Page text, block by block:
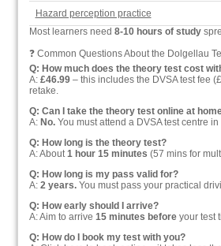
Hazard perception practice
Most learners need 8-10 hours of study
❓ Common Questions About the Dolgellau
Q: How much does the theory test cost
A: £46.99– this includes the DVSA test fee
retake.
Q: Can I take the theory test online at
A: No.You must attend a DVSA test centre in
Q: How long is the theory test?
A: About1 hour 15 minutes (57 mins for
Q: How long is my pass valid for?
A: 2 years.You must pass your practical
Q: How early should I arrive?
A: Aim to arrive 15 minutes beforeyour test
Q: How do I book my test with you?